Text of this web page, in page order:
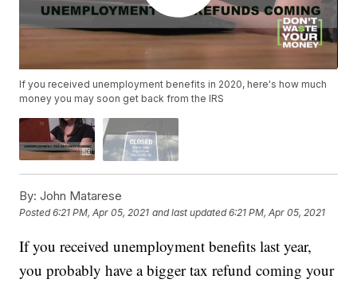
If you received unemployment benefits in 2020, here's how much
money you may soon get back from the IRS
By: John Matarese
Posted6:21 PM, Apr 05, 2021 and last updated 6:21 PM, Apr 05, 2021
If you received unemployment benefits last year,
you probably have a bigger tax refund coming your